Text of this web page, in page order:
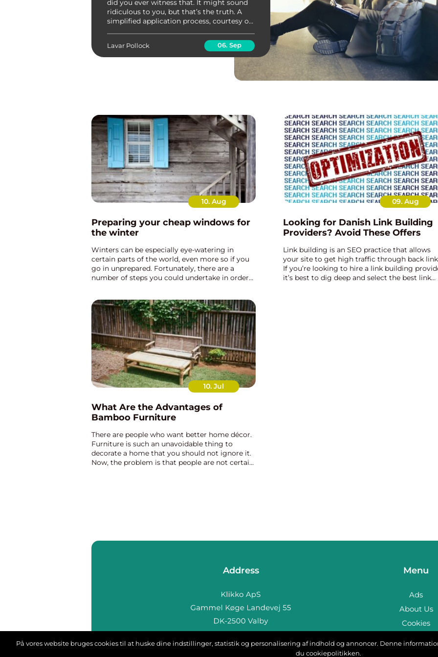
did you ever witness that. It might sound
ridiculous to you, but that’s the truth. A
simplified application process, courtesy of
possible with such lucrative initiat...
Lavar Pollock 06. Sep
10. Aug
Preparing your cheap windows for
the winter
Winters can be especially eye-watering in
certain parts of the world, even more so if you
go in unprepared. Fortunately, there are a
number of steps you could undertake in order
09. Aug
Looking for Danish Link Building
Providers? Avoid These Offers
Link building is an SEO practice that allows
your site to get high traffic through back
If you’re looking to hire a link building
it’s best to dig deep and select the best link
10. Jul
What Are the Advantages of
Bamboo Furniture
There are people who want better home décor.
Furniture is such an unavoidable thing to
decorate a home that you should not ignore it.
Now, the problem is that people are not certain
Address
web:www.klikko.dk
Menu
Ads
About Us
Cookies
På vores website bruges cookies til at huske dine indstillinger, statistik og personalisering af indhold og annoncer. Denne
du cookiepolitikken.